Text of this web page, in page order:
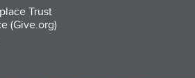
Trust
(Give.org)
new tab)
in a new tab)
(opens in a new tab)